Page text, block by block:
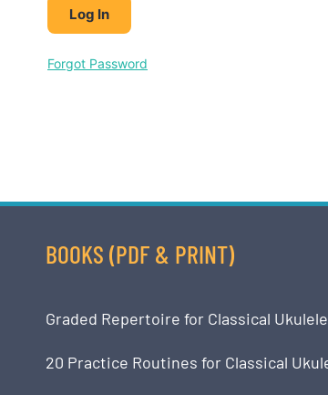
Forgot Password
BOOKS (PDF & PRINT)
Graded Repertoire for Classical Ukulele
20 Practice Routines for Classical